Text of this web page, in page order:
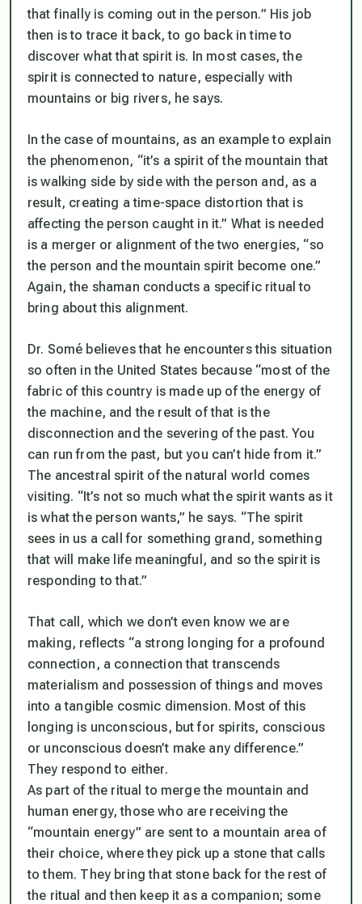
that finally is coming out in the person.” His job
then is to trace it back, to go back in time to
discover what that spirit is. In most cases, the
spirit is connected to nature, especially with
mountains or big rivers, he says.
In the case of mountains, as an example to explain
the phenomenon, “it’s a spirit of the mountain that
is walking side by side with the person and, as a
result, creating a time-space distortion that is
affecting the person caught in it.” What is needed
is a merger or alignment of the two energies, “so
the person and the mountain spirit become one.”
Again, the shaman conducts a specific ritual to
bring about this alignment.
Dr. Somé believes that he encounters this situation
so often in the United States because “most of the
fabric of this country is made up of the energy of
the machine, and the result of that is the
disconnection and the severing of the past. You
can run from the past, but you can’t hide from it.”
The ancestral spirit of the natural world comes
visiting. “It’s not so much what the spirit wants as it
is what the person wants,” he says. “The spirit
sees in us a call for something grand, something
that will make life meaningful, and so the spirit is
responding to that.”
That call, which we don’t even know we are
making, reflects “a strong longing for a profound
connection, a connection that transcends
materialism and possession of things and moves
into a tangible cosmic dimension. Most of this
longing is unconscious, but for spirits, conscious
or unconscious doesn’t make any difference.”
They respond to either.
As part of the ritual to merge the mountain and
human energy, those who are receiving the
“mountain energy” are sent to a mountain area of
their choice, where they pick up a stone that calls
to them. They bring that stone back for the rest of
the ritual and then keep it as a companion; some